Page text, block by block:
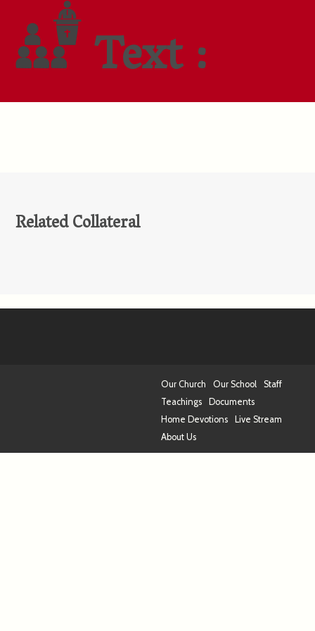
Text :
Related Collateral
Our Church Our School
Staff
Teachings
Documents
Home Devotions
Live Stream
About Us